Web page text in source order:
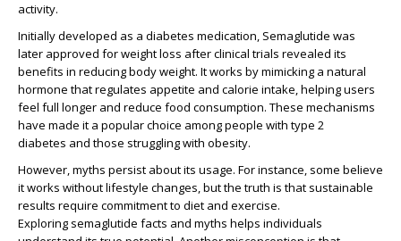
activity.
Initially developed as a diabetes medication, Semaglutide was
later approved for weight loss after clinical trials revealed its
benefits in reducing body weight. Itworks by mimicking a natural
hormone that regulates appetite and calorie intake, helping users
feel full longer and reduce food consumption. These mechanisms
have made it a popular choice amongpeople with type 2
diabetes and those struggling with obesity.
However, myths persist about its usage. For instance, some believe
it works without lifestyle changes, but the truth is that sustainable
results require commitment to diet and exercise.
Exploring semaglutide facts and myths helps individuals